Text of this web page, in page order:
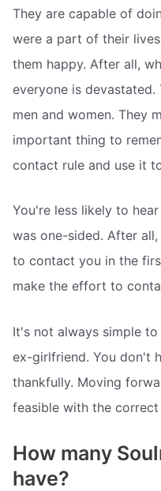
They are capable of
were a part of their
them happy. After all,
everyone is
men and women. They
important thing to
contact rule and use it
You're less likely to
was one-sided. After
to contact you in the
make the effort to
It's not always simple
ex-girlfriend. You don't
thankfully. Moving
feasible with the
How many
have?